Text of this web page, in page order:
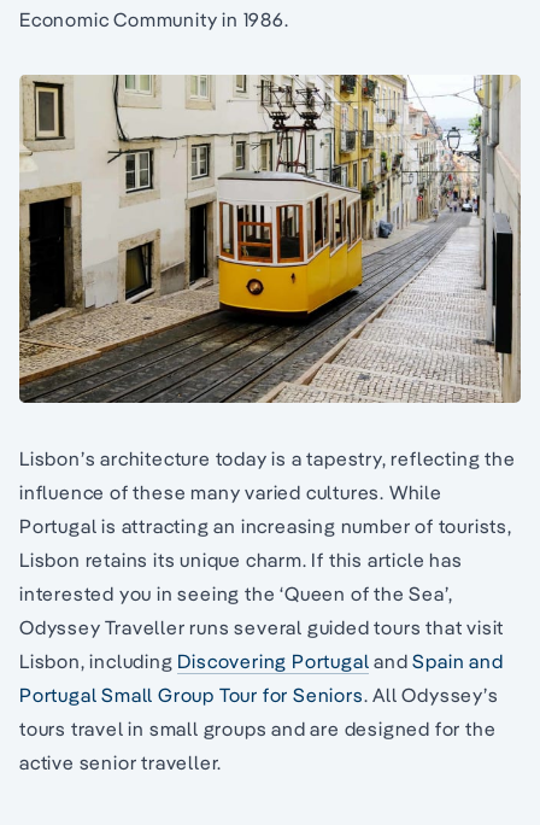
Economic Community in 1986.
Lisbon’s architecture today is a tapestry, reflecting the
influence of these many varied cultures. While
Portugal is attracting an increasing number of tourists,
Lisbon retains its unique charm. If this article has
interested you in seeing the ‘Queen of the Sea’,
Odyssey Traveller runs several guided tours that visit
Lisbon, including Discovering Portugal andSpain and
Portugal Small Group Tour for Seniors. All Odyssey’s
tours travel in small groups and are designed for the
active senior traveller.